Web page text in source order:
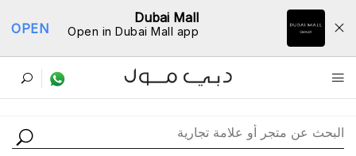
Dubai Mall
Open in Dubai Mall app
OPEN
ﺩﻟﻴﻞ اﻟﻤﺘﺎﺟﺮ